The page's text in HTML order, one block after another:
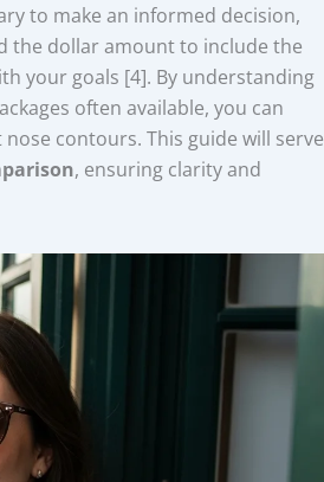
to make an informed decision,
the dollar amount to include the
your goals [4]. By understanding
often available, you can
contours. This guide will serve
, ensuring clarity and